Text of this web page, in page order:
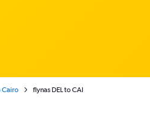
Cairo flynas DEL to CAI